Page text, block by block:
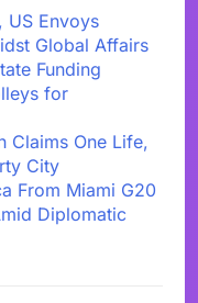
US Envoys
Global Affairs
Funding
for
Claims One Life,
City
From Miami G20
Diplomatic